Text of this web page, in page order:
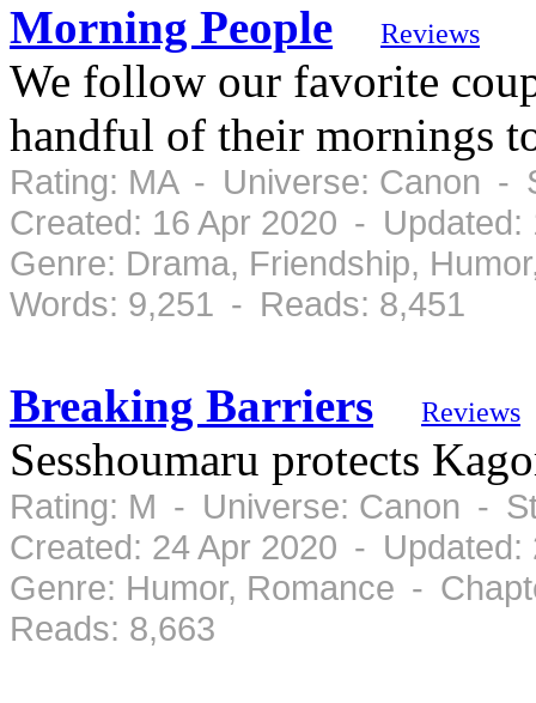
Morning People Reviews
We follow our favorite
handful of their mornings
Rating: MA - Universe: Canon -
Created: 16 Apr 2020 - Updated:
Genre: Drama, Friendship,
Words: 9,251 - Reads: 8,451
Breaking Barriers Reviews
Sesshoumaru protects
Rating: M - Universe: Canon -
Created: 24 Apr 2020 - Updated:
Genre: Humor, Romance -
Reads: 8,663